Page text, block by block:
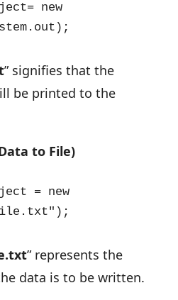
new
” signifies that the
be printed to the
to File)
= new
” represents the
data is to be written.